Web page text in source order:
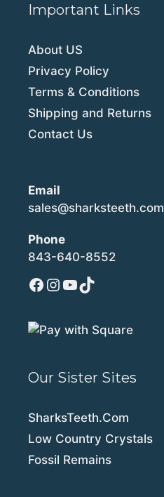
Important Links
About US
Privacy Policy
Terms & Conditions
Shipping and Returns
Contact Us
Email
sales@sharksteeth.com
Phone
843-640-8552
Facebook
Instagram
YouTube
TikTok
Our Sister Sites
SharksTeeth.Com
Low Country Crystals
Fossil Remains